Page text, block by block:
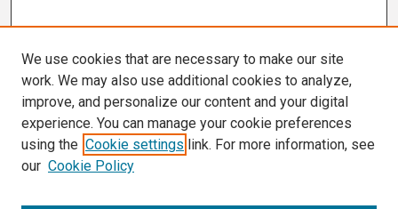
We use cookies that are necessary to make our site
work. We may also use additional cookies to analyze,
improve, and personalize our content and your digital
experience. You can manage your cookie preferences
using the Cookie settings link. For more information, see
our Cookie Policy